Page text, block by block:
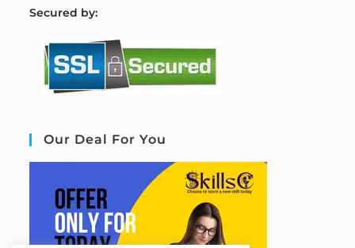
Secured by:
Our Deal For You